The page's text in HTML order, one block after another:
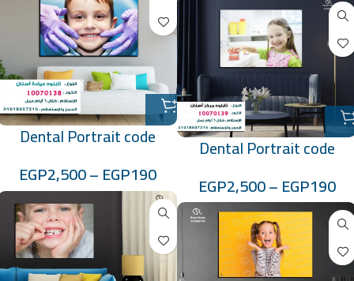
Dental Portrait code
EGP190
–
EGP2,500
Dental Portrait code
EGP190
–
EGP2,500